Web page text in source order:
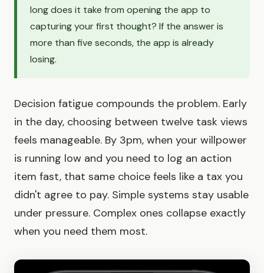
long does it take from opening the app to
capturing your first thought? If the answer is
more than five seconds, the app is already
losing.
Decision fatigue compounds the problem. Early
in the day, choosing between twelve task views
feels manageable. By 3pm, when your willpower
is running low and you need to log an action
item fast, that same choice feels like a tax you
didn't agree to pay. Simple systems stay usable
under pressure. Complex ones collapse exactly
when you need them most.